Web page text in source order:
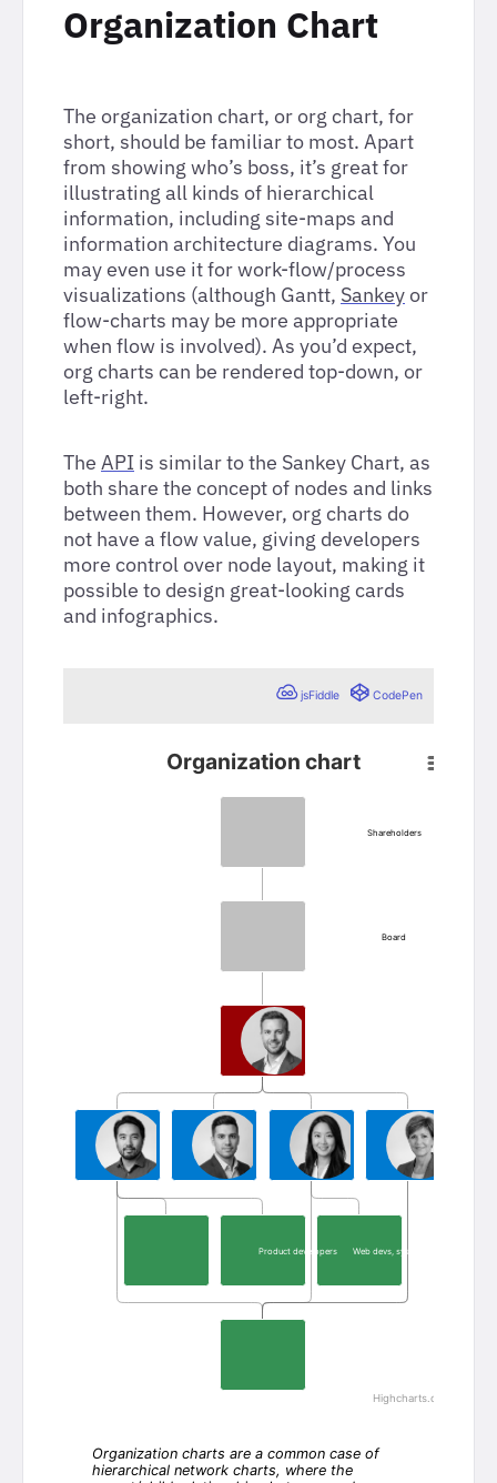
Organization Chart
The organization chart, or org chart, for
short, should be familiar to most. Apart
from showing who’s boss, it’s great for
illustrating all kinds of hierarchical
information, including site-maps and
information architecture diagrams. You
may even use it for work-flow/process
visualizations (although Gantt, Sankeyor
flow-charts may be more appropriate
when flow is involved). As you’d expect,
org charts can be rendered top-down, or
left-right.
The API is similar to the Sankey Chart, as
both share the concept of nodes and links
between them. However, org charts do
not have a flow value, giving developers
more control over node layout, making it
possible to design great-looking cards
and infographics.